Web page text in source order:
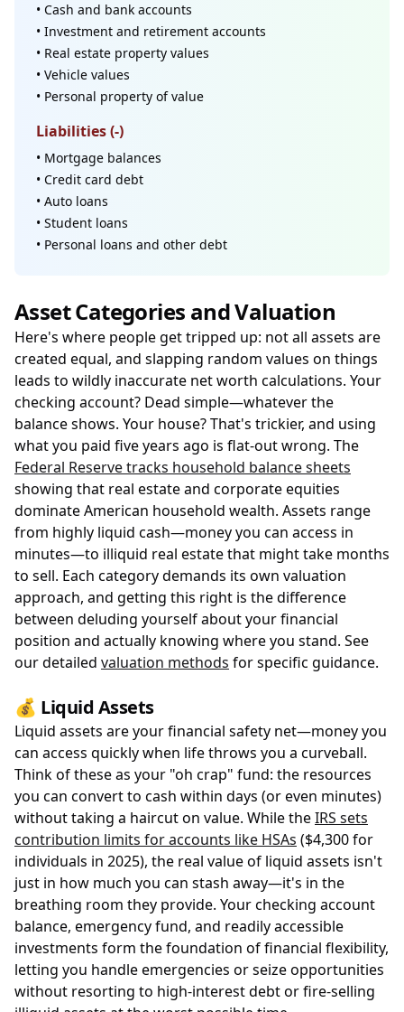
• Cash and bank accounts
• Investment and retirement accounts
• Real estate property values
• Vehicle values
• Personal property of value
Liabilities (-)
• Mortgage balances
• Credit card debt
• Auto loans
• Student loans
• Personal loans and other debt
Asset Categories and Valuation
Here's where people get tripped up: not all assets are
created equal, and slapping random values on things
leads to wildly inaccurate net worth calculations. Your
checking account? Dead simple—whatever the
balance shows. Your house? That's trickier, and using
what you paid five years ago is flat-out wrong. The
Federal Reserve tracks household balance sheets
showing that real estate and corporate equities
dominate American household wealth. Assets range
from highly liquid cash—money you can access in
minutes—to illiquid real estate that might take months
to sell. Each category demands its own valuation
approach, and getting this right is the difference
between deluding yourself about your financial
position and actually knowing where you stand. See
our detailed valuation methods for specific guidance.
💰 Liquid Assets
Liquid assets are your financial safety net—money you
can access quickly when life throws you a curveball.
Think of these as your "oh crap" fund: the resources
you can convert to cash within days (or even minutes)
without taking a haircut on value. While theIRS sets
contribution limits for accounts like HSAs ($4,300 for
individuals in 2025), the real value of liquid assets isn't
just in how much you can stash away—it's in the
breathing room they provide. Your checking account
balance, emergency fund, and readily accessible
investments form the foundation of financial flexibility,
letting you handle emergencies or seize opportunities
without resorting to high-interest debt or fire-selling